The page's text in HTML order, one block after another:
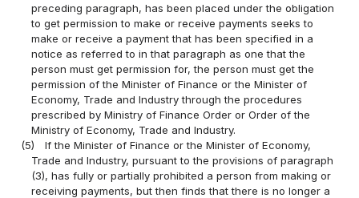
preceding paragraph, has been placed under the obligation
to get permission to make or receive payments seeks to
make or receive a payment that has been specified in a
notice as referred to in that paragraph as one that the
person must get permission for, the person must get the
permission of the Minister of Finance or the Minister of
Economy, Trade and Industry through the procedures
prescribed by Ministry of Finance Order or Order of the
Ministry of Economy, Trade and Industry.
(5)
If the Minister of Finance or the Minister of Economy,
Trade and Industry, pursuant to the provisions of paragraph
(3), has fully or partially prohibited a person from making or
receiving payments, but then finds that there is no longer a